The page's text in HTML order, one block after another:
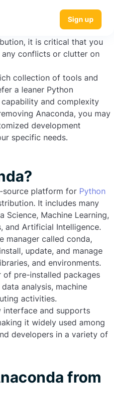
Sign up
includes several helpful
and machine learning.
or have decided
it is critical that you
conflicts or clutter on
collection of tools and
a leaner Python
and complexity
Anaconda, you may
development
specific needs.
source platform for Python
It includes many
Science, Machine Learning,
and Artificial Intelligence.
manager called conda,
update, and manage
and environments.
of pre-installed packages
analysis, machine
activities.
interface and supports
it widely used among
developers in a variety of
from